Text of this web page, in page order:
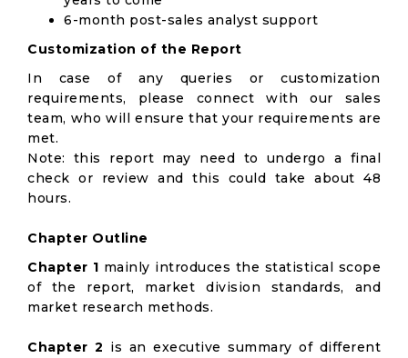
6-month post-sales analyst support
Customization of the Report
In case of any queries or customization
requirements, please connect with our sales
team, who will ensure that your requirements are
met.
Note: this report may need to undergo a final
check or review and this could take about 48
hours.
Chapter Outline
Chapter 1 mainly introduces the statistical scope
of the report, market division standards, and
market research methods.
Chapter 2 is an executive summary of different